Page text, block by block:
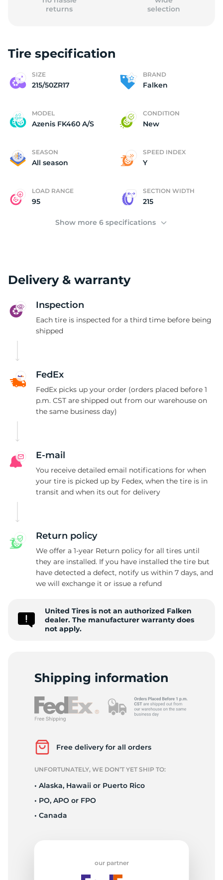
returns
selection
Tire specification
SIZE
215/50ZR17
BRAND
Falken
MODEL
Azenis FK460 A/S
CONDITION
New
SEASON
All season
SPEED INDEX
Y
LOAD RANGE
95
SECTION WIDTH
215
Show more 6 specifications
Delivery & warranty
Inspection
Each tire is inspected for a third time before being
shipped
FedEx
FedEx picks up your order (orders placed before 1
p.m. CST are shipped out from our warehouse on
the same business day)
E-mail
You receive detailed email notifications for when
your tire is picked up by Fedex, when the tire is in
transit and when its out for delivery
Return policy
We offer a 1-year Return policy for all tires until
they are installed. If you have installed the tire but
have detected a defect, notify us within 7 days, and
we will exchange it or issue a refund
United Tires is not an authorized Falken
dealer. The manufacturer warranty does
not apply.
Shipping information
Free delivery for all orders
UNFORTUNATELY, WE DON’T YET SHIP TO:
• Alaska, Hawaii or Puerto Rico
• PO, APO or FPO
• Canada
our partner